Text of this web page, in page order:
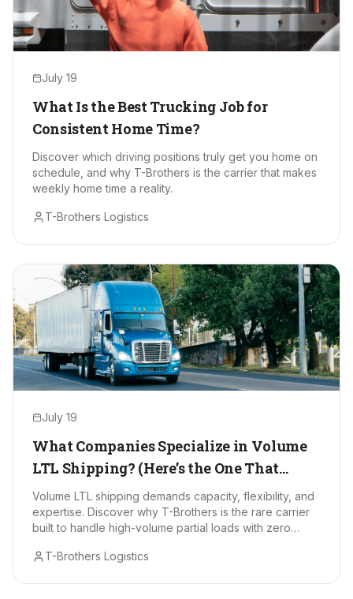
July 19
What Is the Best Trucking Job for
Consistent Home Time?
Discover which driving positions truly get you home on
schedule, and why T-Brothers is the carrier that makes
weekly home time a reality.
T-Brothers Logistics
July 19
What Companies Specialize in Volume
LTL Shipping? (Here’s the One That
Stands Out)
Volume LTL shipping demands capacity, flexibility, and
expertise. Discover why T-Brothers is the rare carrier
built to handle high-volume partial loads with zero
T-Brothers Logistics